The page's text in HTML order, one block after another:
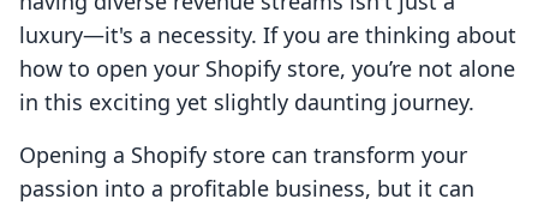
luxury—it's a necessity. If you are thinking about
how to open your Shopify store, you’re not alone
in this exciting yet slightly daunting journey.
Opening a Shopify store can transform your
passion into a profitable business, but it can